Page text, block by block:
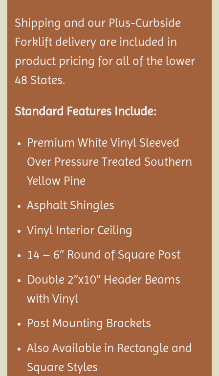
Shipping and our Plus-Curbside
Forklift delivery are included in
product pricing for all of the lower
48 States.
Standard Features Include:
Premium White Vinyl Sleeved
Over Pressure Treated Southern
Yellow Pine
Asphalt Shingles
Vinyl Interior Ceiling
14 – 6″ Round of Square Post
Double 2″x10″ Header Beams
with Vinyl
Post Mounting Brackets
Also Available in Rectangle and
Square Styles